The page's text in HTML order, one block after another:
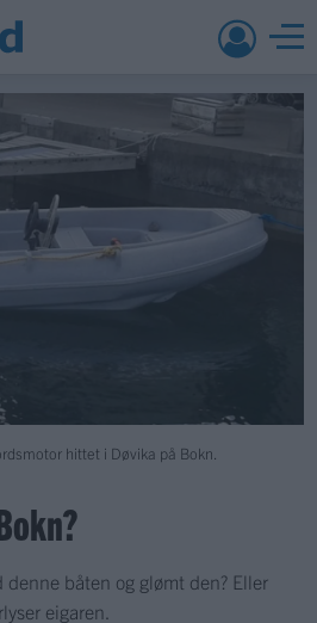
hittet i Døvika på Bokn.
båten og glømt den? Eller
eigaren.